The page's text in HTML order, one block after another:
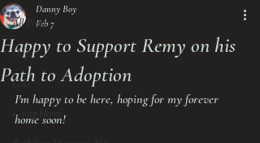
All Posts
Dogs
Cats
Going Home
Happy to Support Remy on his
Path to Adoption
Danny Boy
Feb 7
I'm happy to be here, hoping for my forever
home soon!